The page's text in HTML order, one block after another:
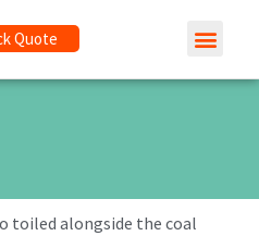
Quote
toiled alongside the coal